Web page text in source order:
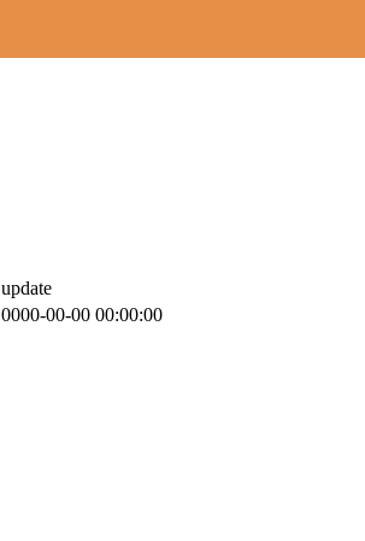
update
0000-00-00 00:00:00